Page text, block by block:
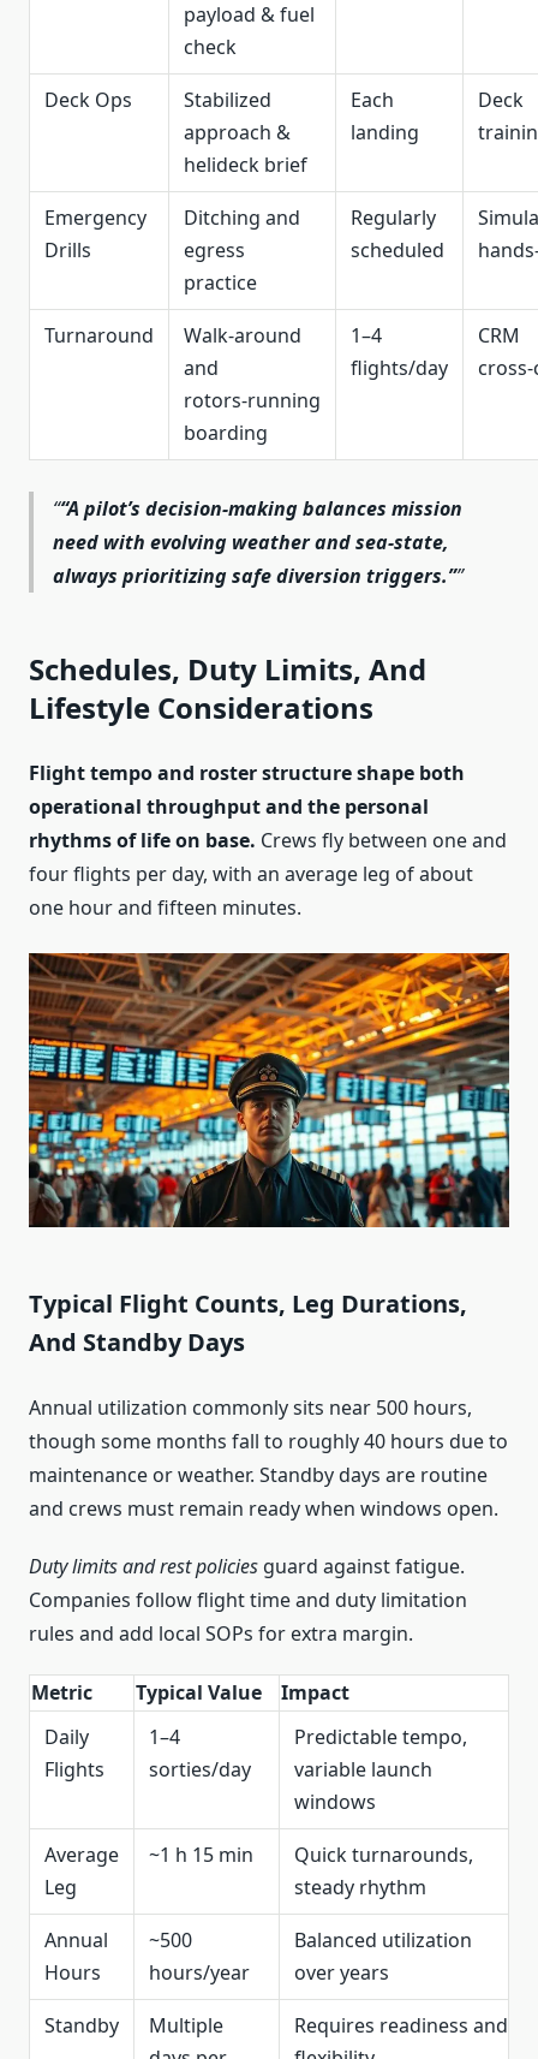
payload & fuel
check
Deck Ops
Stabilized
approach &
helideck brief
Each
landing
Deck
Emergency
Drills
Ditching and
egress
practice
Regularly
scheduled
Turnaround
Walk‑around
and
rotors‑running
boarding
1–4
flights/day
CRM
“A pilot’s decision‑making balances mission
need with evolving weather and sea‑state,
always prioritizing safe diversion triggers.”
Schedules, Duty Limits, And
Lifestyle Considerations
Flight tempo and roster structure shape both
operational throughput and the personal
rhythms of life on base. Crews fly between one and
four flights per day, with an average leg of about
one hour and fifteen minutes.
Typical Flight Counts, Leg Durations,
And Standby Days
Annual utilization commonly sits near 500 hours,
though some months fall to roughly 40 hours due to
maintenance or weather. Standby days are routine
and crews must remain ready when windows open.
Duty limits and rest policies guard against fatigue.
Companies follow flight time and duty limitation
rules and add local SOPs for extra margin.
Metric Typical Value
Impact
Daily
Flights
1–4
sorties/day
Predictable tempo,
variable launch
windows
Average
Leg
~1 h 15 min
Quick turnarounds,
steady rhythm
Annual
Hours
~500
hours/year
Balanced utilization
over years
Standby
Multiple
Requires readiness and